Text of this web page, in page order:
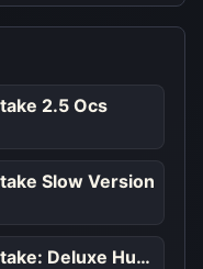
2.5 Ocs
Slow Version
Sprunki Retake: Deluxe Human Edition